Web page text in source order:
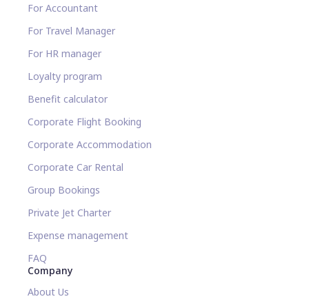
For Accountant
For Travel Manager
For HR manager
Loyalty program
Benefit calculator
Corporate Flight Booking
Corporate Accommodation
Corporate Car Rental
Group Bookings
Private Jet Charter
Expense management
FAQ
Company
About Us